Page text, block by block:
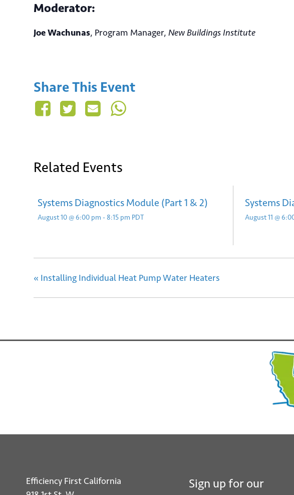
Moderator:
Joe Wachunas, Program Manager, New Buildings Institute
Share This Event
Related Events
Systems Diagnostics Module (Part 1 & 2)
August 10 @ 6:00 pm - 8:15 pm PDT
Systems
August 11 @
« Installing Individual Heat Pump Water Heaters
Efficiency First California
Sign up for our